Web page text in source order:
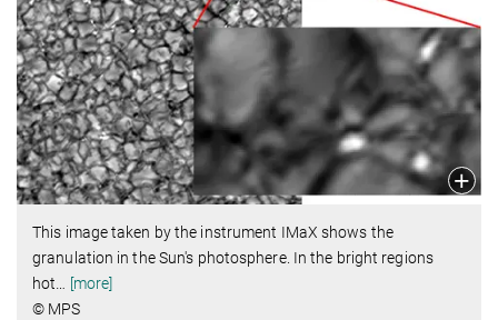
This image taken by the instrument IMaX shows the
granulation in the Sun's photosphere. In the bright regions
hot
[more]
© MPS